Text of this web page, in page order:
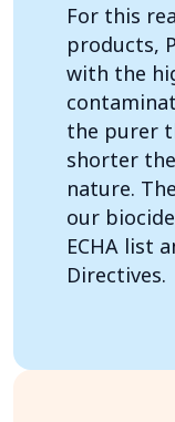
For this
products,
with the
the purer
shorter
nature.
our
ECHA list
Directives.